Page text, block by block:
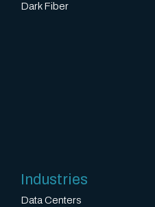
Dark Fiber
Industries
Data Centers